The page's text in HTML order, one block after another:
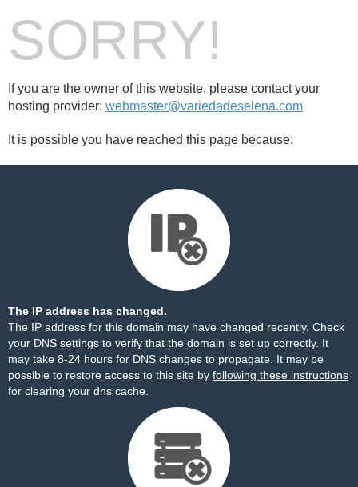
SORRY!
If you are the owner of this website, please contact your
hosting provider: webmaster@variedadeselena.com
It is possible you have reached this page because:
The IP address has changed.
The IP address for this domain may have changed recently. Check
your DNS settings to verify that the domain is set up correctly. It
may take 8-24 hours for DNS changes to propagate. It may be
possible to restore access to this site by following these instructions
for clearing your dns cache.